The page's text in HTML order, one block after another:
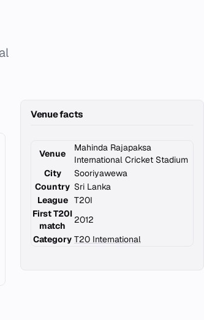
Venue facts
Venue
Mahinda Rajapaksa
International Cricket Stadium
City
Sooriyawewa
Country Sri Lanka
League T20I
First T20I
match
2012
Category T20 International